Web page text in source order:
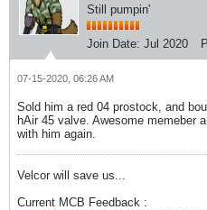
Still pumpin'
Join Date: Jul 2020
07-15-2020, 06:26 AM
Sold him a red 04 prostock, and
hAir 45 valve. Awesome memeber
with him again.
Velcor will save us...
Current MCB Feedback :